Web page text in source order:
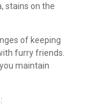
stains on the
of keeping
furry friends.
maintain